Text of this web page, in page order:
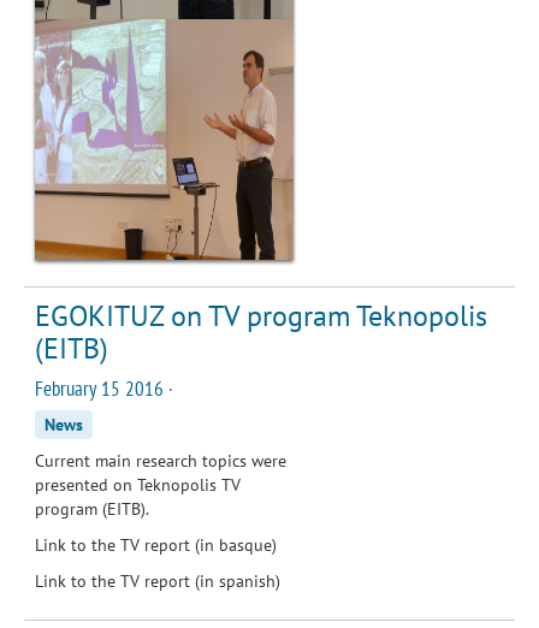
EGOKITUZ on TV program Teknopolis
(EITB)
February 15 2016 ·
News
Current main research topics were
presented on Teknopolis TV
program (EITB).
Link to the TV report (in basque)
Link to the TV report (in spanish)